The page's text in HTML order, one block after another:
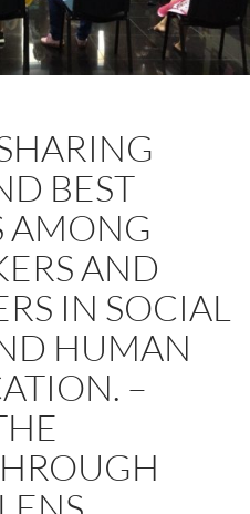
BEST
AMONG
AND
IN SOCIAL
HUMAN
–